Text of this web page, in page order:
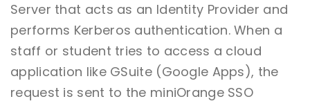
Server that acts as an Identity Provider and
performs Kerberos authentication. When a
staff or student tries to access a cloud
application like GSuite (Google Apps), the
request is sent to the miniOrange SSO